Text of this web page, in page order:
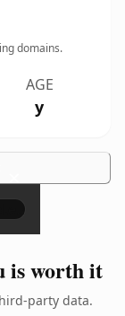
domains.
AGE
y
×
is worth it
party data.